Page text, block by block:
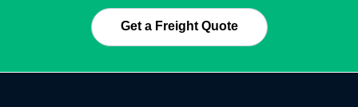
Get a Freight Quote